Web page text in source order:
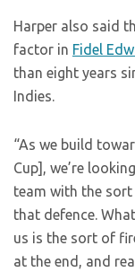
Harper also said
factor in Fidel
than eight years
Indies.
“As we build
Cup], we’re
team with the
that defence.
us is the sort of
at the end, and